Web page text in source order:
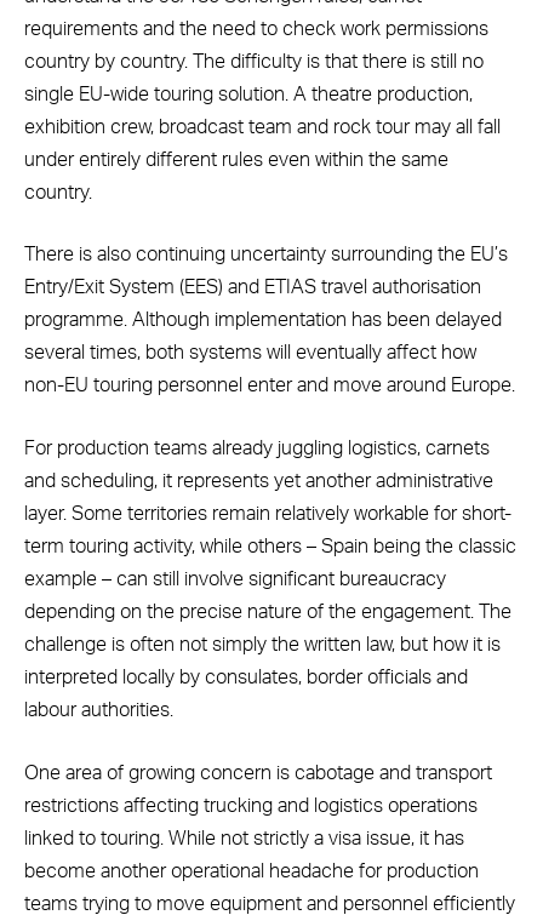
requirements and the need to check work permissions
country by country. The difficulty is that there is still no
single EU-wide touring solution. A theatre production,
exhibition crew, broadcast team and rock tour may all fall
under entirely different rules even within the same
country.
There is also continuing uncertainty surrounding the EU’s
Entry/Exit System (EES) and ETIAS travel authorisation
programme. Although implementation has been delayed
several times, both systems will eventually affect how
non-EU touring personnel enter and move around Europe.
For production teams already juggling logistics, carnets
and scheduling, it represents yet another administrative
layer. Some territories remain relatively workable for short-
term touring activity, while others – Spain being the classic
example – can still involve significant bureaucracy
depending on the precise nature of the engagement. The
challenge is often not simply the written law, but how it is
interpreted locally by consulates, border officials and
labour authorities.
One area of growing concern is cabotage and transport
restrictions affecting trucking and logistics operations
linked to touring. While not strictly a visa issue, it has
become another operational headache for production
teams trying to move equipment and personnel efficiently